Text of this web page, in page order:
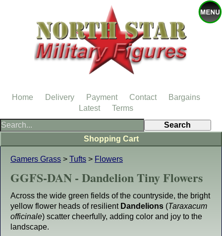
Gamers Grass > Tufts > Flowers
GGFS-DAN - Dandelion Tiny Flowers
Across the wide green fields of the countryside, the bright
yellow flower heads of resilient Dandelions (Taraxacum
officinale) scatter cheerfully, adding color and joy to the
landscape.
Shopping Cart
Home Delivery Payment Contact
Bargains
Latest
Terms